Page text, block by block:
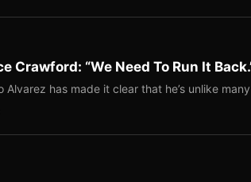
Crawford: “We Need To Run It
Alvarez has made it clear that he’s unlike